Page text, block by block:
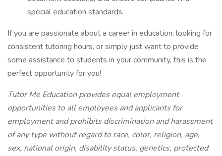
special education standards.
If you are passionate about a career in education, looking for
consistent tutoring hours, or simply just want to provide
some assistance to students in your community, this is the
perfect opportunity for you!
Tutor Me Education provides equal employment
opportunities to all employees and applicants for
employment and prohibits discrimination and harassment
of any type without regard to race, color, religion, age,
sex, national origin, disability status, genetics, protected